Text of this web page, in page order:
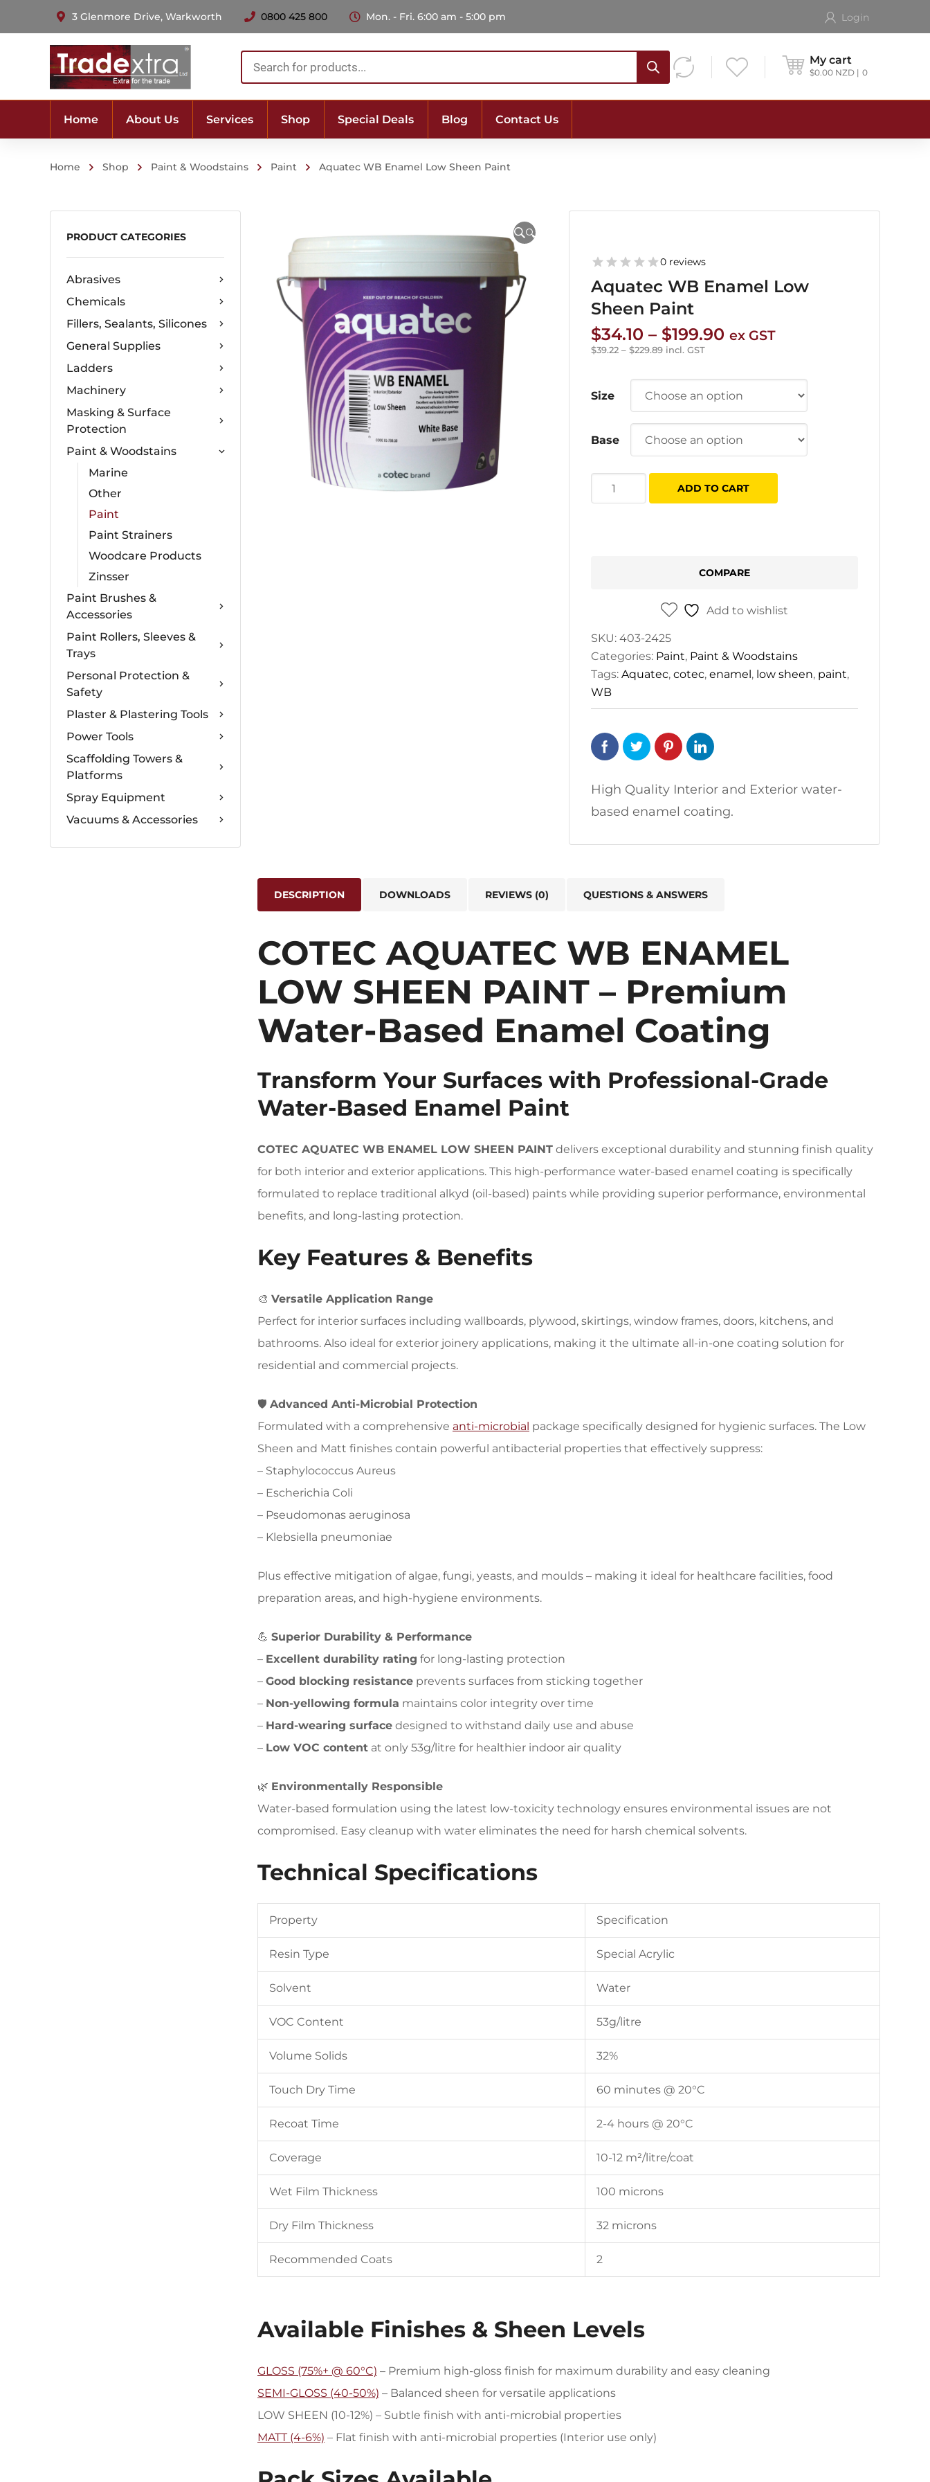
3 Glenmore Drive, Warkworth 0800 425 800 Mon. - Fri. 6:00 am - 5:00 pm Login
My cart
$0.00 NZD 0
Products
search
Home About Us Services Shop Special Deals Blog Contact Us
Home Shop Paint & Woodstains Paint Aquatec WB Enamel Low Sheen Paint
PRODUCT CATEGORIES
Abrasives
Chemicals
Fillers, Sealants, Silicones
General Supplies
Ladders
Machinery
Masking & Surface
Protection
Paint & Woodstains
Marine
Other
Paint
Paint Strainers
Woodcare Products
Zinsser
Paint Brushes &
Accessories
Paint Rollers, Sleeves &
Trays
Personal Protection &
Safety
Plaster & Plastering Tools
Power Tools
Scaffolding Towers &
Platforms
Spray Equipment
Vacuums & Accessories
🔍
Aquatec WB Enamel Low
Sheen Paint
0 reviews
$34.10 – $199.90 Price
through
$199.90
ex GST
$39.22 – $229.89 incl. GST
High Quality Interior and Exterior water-
based enamel coating.
Size
Base
Aquatec
WB
ADD TO CART
COMPARE
Add to wishlist
SKU: 403-2425
Categories: Paint, Paint & Woodstains
Tags: Aquatec, cotec, enamel, low sheen, paint,
WB
DESCRIPTION REVIEWS (0)
DOWNLOADS QUESTIONS & ANSWERS
COTEC AQUATEC WB ENAMEL
LOW SHEEN PAINT – Premium
Water-Based Enamel Coating
Transform Your Surfaces with Professional-Grade
Water-Based Enamel Paint
COTEC AQUATEC WB ENAMEL LOW SHEEN PAINT delivers exceptional durability and stunning finish quality
for both interior and exterior applications. This high-performance water-based enamel coating is specifically
formulated to replace traditional alkyd (oil-based) paints while providing superior performance, environmental
benefits, and long-lasting protection.
Key Features & Benefits
🎨 Versatile Application Range
Perfect for interior surfaces including wallboards, plywood, skirtings, window frames, doors, kitchens, and
bathrooms. Also ideal for exterior joinery applications, making it the ultimate all-in-one coating solution for
residential and commercial projects.
🛡️ Advanced Anti-Microbial Protection
Formulated with a comprehensive anti-microbial package specifically designed for hygienic surfaces. The Low
Sheen and Matt finishes contain powerful antibacterial properties that effectively suppress:
– Staphylococcus Aureus
– Escherichia Coli
– Pseudomonas aeruginosa
– Klebsiella pneumoniae
Plus effective mitigation of algae, fungi, yeasts, and moulds – making it ideal for healthcare facilities, food
preparation areas, and high-hygiene environments.
💪 Superior Durability & Performance
– Excellent durability rating for long-lasting protection
– Good blocking resistance prevents surfaces from sticking together
– Non-yellowing formula maintains color integrity over time
– Hard-wearing surface designed to withstand daily use and abuse
– Low VOC content at only 53g/litre for healthier indoor air quality
🌿 Environmentally Responsible
Water-based formulation using the latest low-toxicity technology ensures environmental issues are not
compromised. Easy cleanup with water eliminates the need for harsh chemical solvents.
Technical Specifications
Property Specification
Resin Type Special Acrylic
Solvent Water
VOC Content 53g/litre
Volume Solids 32%
Touch Dry Time 60 minutes @ 20°C
Recoat Time 2-4 hours @ 20°C
Coverage 10-12 m²/litre/coat
Wet Film Thickness 100 microns
Dry Film Thickness 32 microns
Recommended Coats 2
Available Finishes & Sheen Levels
GLOSS (75%+ @ 60°C) – Premium high-gloss finish for maximum durability and easy cleaning
SEMI-GLOSS (40-50%) – Balanced sheen for versatile applications
LOW SHEEN (10-12%) – Subtle finish with anti-microbial properties
MATT (4-6%) – Flat finish with anti-microbial properties (Interior use only)